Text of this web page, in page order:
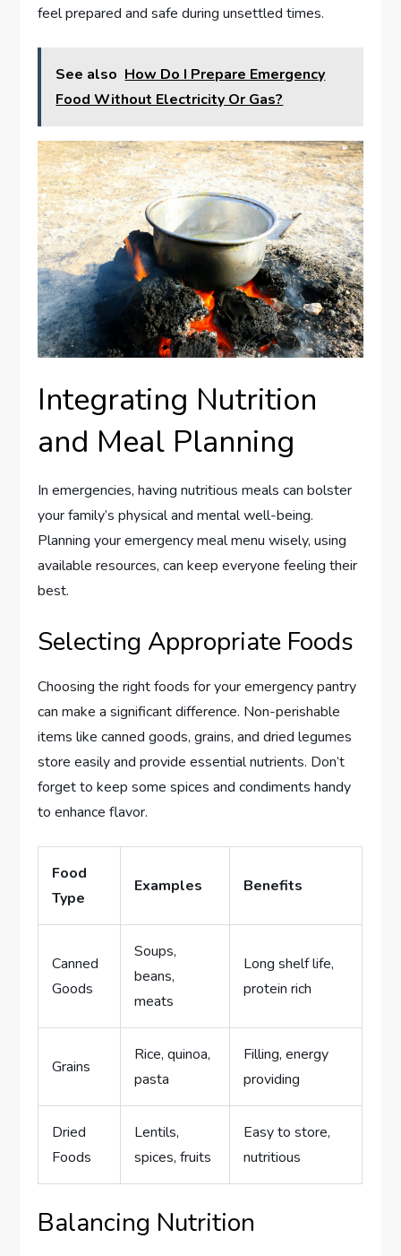
feel prepared and safe during unsettled times.
See also How Do I Prepare Emergency
Food Without Electricity Or Gas?
Integrating Nutrition
and Meal Planning
In emergencies, having nutritious meals can bolster
your family’s physical and mental well-being.
Planning your emergency meal menu wisely, using
available resources, can keep everyone feeling their
best.
Selecting Appropriate Foods
Choosing the right foods for your emergency pantry
can make a significant difference. Non-perishable
items like canned goods, grains, and dried legumes
store easily and provide essential nutrients. Don’t
forget to keep some spices and condiments handy
to enhance flavor.
Food
Type
Examples Benefits
Canned
Goods
Soups,
beans,
meats
Long shelf life,
protein rich
Grains
Rice, quinoa,
pasta
Filling, energy
providing
Dried
Foods
Lentils,
spices, fruits
Easy to store,
nutritious
Balancing Nutrition